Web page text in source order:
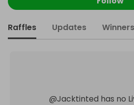
Raffles Updates Winners
@Jacktinted has no